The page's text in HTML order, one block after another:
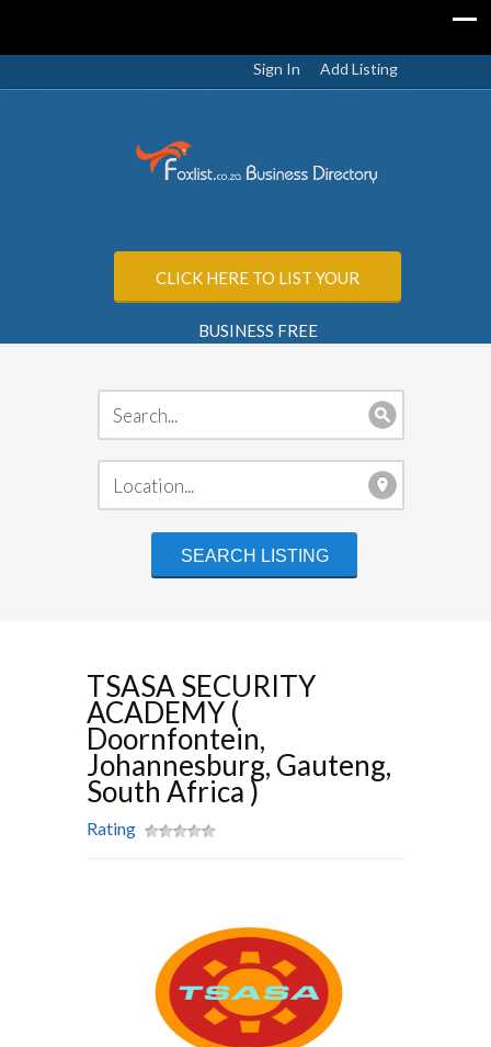
Sign In Add Listing
CLICK HERE TO LIST YOUR
BUSINESS FREE
TSASA SECURITY
ACADEMY (
Doornfontein,
Johannesburg, Gauteng,
South Africa )
Rating